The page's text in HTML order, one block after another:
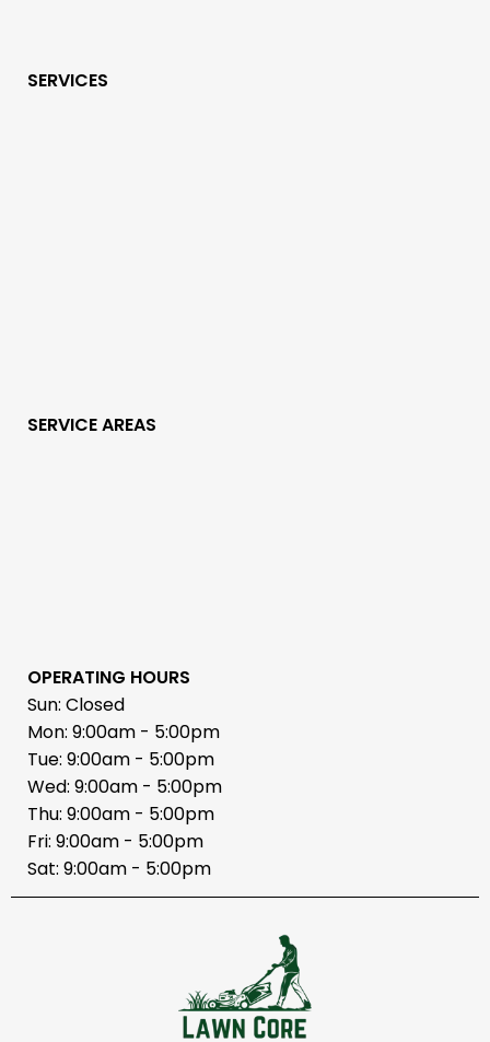
SERVICES
SERVICE AREAS
OPERATING HOURS
Sun: Closed
Mon: 9:00am - 5:00pm
Tue: 9:00am - 5:00pm
Wed: 9:00am - 5:00pm
Thu: 9:00am - 5:00pm
Fri: 9:00am - 5:00pm
Sat: 9:00am - 5:00pm